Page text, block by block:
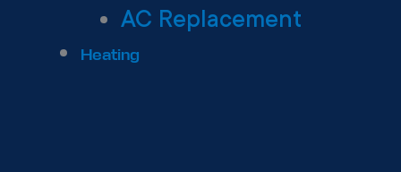
AC Replacement
Heating